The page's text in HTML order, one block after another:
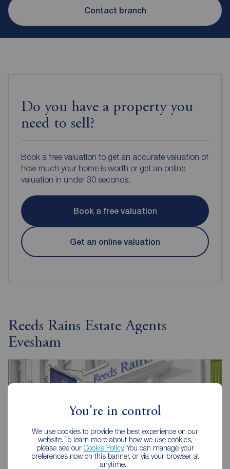
You're in control
We use cookies to provide the best experience on our
website. To learn more about how we use cookies,
please see our Cookie Policy. You can manage your
preferences now on this banner, or via your browser at
anytime.
Contact branch
Do you have a property you
need to sell?
Book a free valuation to get an accurate valuation of
how much your home is worth or get an online
valuation in under 30 seconds.
Book a free valuation
Get an online valuation
Reeds Rains Estate Agents
Evesham